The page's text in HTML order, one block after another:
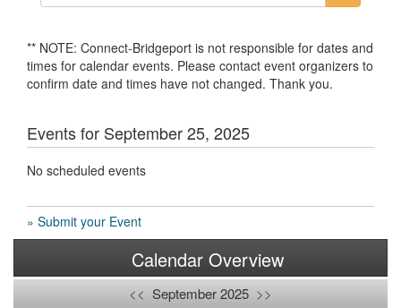
** NOTE: Connect-Bridgeport is not responsible for dates and
times for calendar events. Please contact event organizers to
confirm date and times have not changed. Thank you.
Events for September 25, 2025
No scheduled events
» Submit your Event
Calendar Overview
<< September 2025 >>